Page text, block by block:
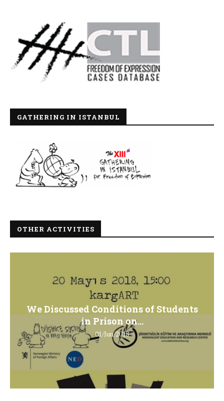
GATHERING IN ISTANBUL
OTHER ACTIVITIES
We Discussed Conditions of Students
in Prison on...
01/Jun/2018